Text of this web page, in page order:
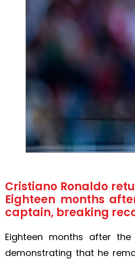
Cristiano Ronaldo
Eighteen months
captain, breaking
Eighteen months after
demonstrating that he